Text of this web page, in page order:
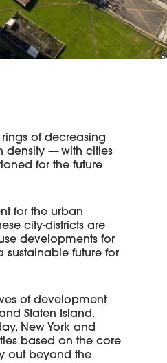
of decreasing
density — with cities
for the future
for the urban
city-districts are
developments for
sustainable future for
of development
Staten Island.
New York and
based on the core
out beyond the